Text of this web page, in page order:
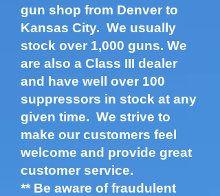
gun shop from Denver to
Kansas City. We usually
stock over 1,000 guns. We
are also a Class III dealer
and have well over 100
suppressors in stock at any
given time. We strive to
make our customers feel
welcome and provide great
customer service.
​** Be aware offraudulent